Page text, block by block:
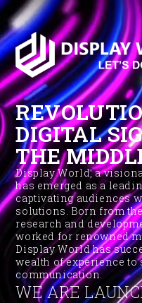
DIGITAL
THE
Display World, a
has emerged as a
captivating audiences
solutions. Born from
research and
worked for renowned
Display World has
wealth of experience to
communication.
WE ARE